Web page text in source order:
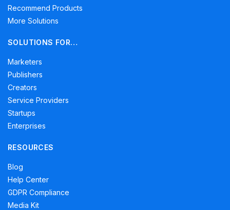
Recommend Products
More Solutions
SOLUTIONS FOR…
Marketers
Publishers
Creators
Service Providers
Startups
Enterprises
RESOURCES
Blog
Help Center
GDPR Compliance
Media Kit